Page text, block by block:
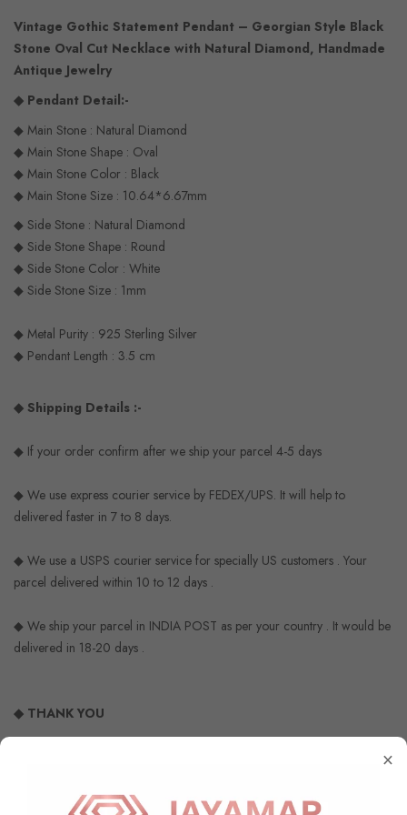
Vintage Gothic Statement Pendant – Georgian Style Black
Stone Oval Cut Necklace with Natural Diamond, Handmade
Antique Jewelry
◆ Pendant Detail:-
◆ Main Stone : Natural Diamond
◆ Main Stone Shape : Oval
◆ Main Stone Color : Black
◆ Main Stone Size : 10.64*6.67mm
◆ Side Stone : Natural Diamond
◆ Side Stone Shape : Round
◆ Side Stone Color : White
◆ Side Stone Size : 1mm
◆ Metal Purity : 925 Sterling Silver
◆ Pendant Length : 3.5 cm
◆ Shipping Details :-
◆ If your order confirm after we ship your parcel 4-5 days
◆ We use express courier service by FEDEX/UPS. It will help to
delivered faster in 7 to 8 days.
◆ We use a USPS courier service for specially US customers . Your
parcel delivered within 10 to 12 days .
◆ We ship your parcel in INDIA POST as per your country . It would be
delivered in 18-20 days .
◆ THANK YOU
×